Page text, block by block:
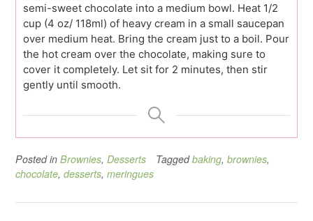
semi-sweet chocolate into a medium bowl. Heat 1/2
cup (4 oz/ 118ml) of heavy cream in a small saucepan
over medium heat. Bring the cream just to a boil. Pour
the hot cream over the chocolate, making sure to
cover it completely. Let sit for 2 minutes, then stir
gently until smooth.
Posted in Brownies, Desserts Taggedbaking, brownies,
chocolate, desserts, meringues